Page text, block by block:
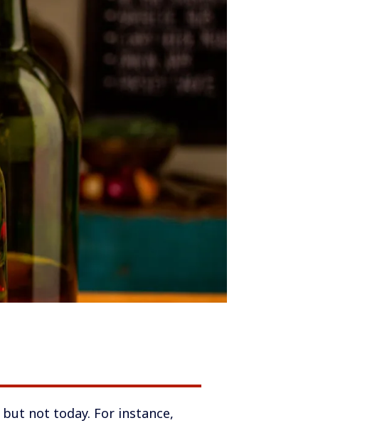
not today. For instance,